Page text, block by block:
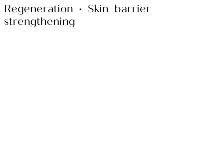
Regeneration • Skin barrier
strengthening